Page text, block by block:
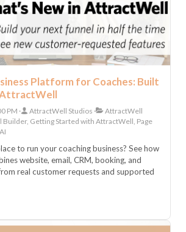
Platform for Coaches: Built
AttractWell
PM AttractWell Studios
AttractWell
Builder, Getting Started with AttractWell, Page
to run your coaching business? See how
website, email, CRM, booking, and
real customer requests and supported